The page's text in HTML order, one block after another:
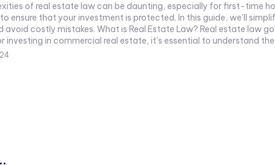
of real estate law can be daunting, especially for first-time
ensure that your investment is protected. In this guide, we'll
avoid costly mistakes. What is Real Estate Law? Real estate law
investing in commercial real estate, it's essential to understand